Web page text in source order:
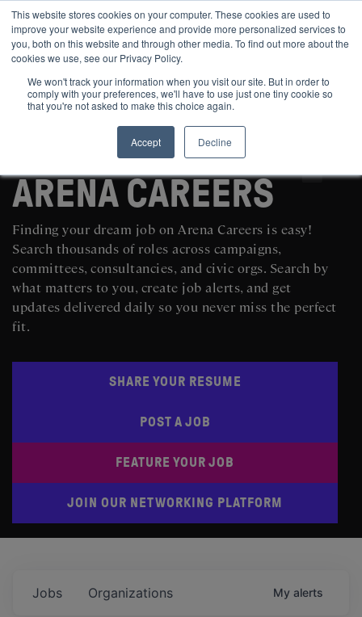
This website stores cookies on your computer. These cookies are used to
improve your website experience and provide more personalized services to
you, both on this website and through other media. To find out more about the
cookies we use, see our Privacy Policy.
We won't track your information when you visit our site. But in order to
comply with your preferences, we'll have to use just one tiny cookie so
that you're not asked to make this choice again.
Accept
Decline
SEARCH AND POST POLITICAL JOBS FOR FREE
ARENA CAREERS
Finding your dream job on Arena Careers is easy!
Search thousands of roles across campaigns,
committees, consultancies, and civic orgs. Search by
what matters to you, create job alerts, and get
updates delivered daily so you never miss the perfect
fit.
SHARE YOUR RESUME
POST A JOB
FEATURE YOUR JOB
JOIN OUR NETWORKING PLATFORM
Jobs Organizations My alerts